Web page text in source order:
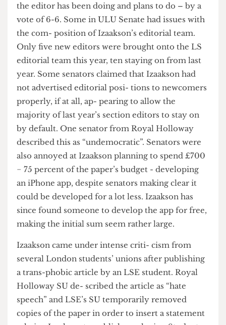
A ULU Senate meeting on 14th September
rejected Izaakson’s report - a summary of what
the editor has been doing and plans to do – by a
vote of 6-6. Some in ULU Senate had issues with
the com- position of Izaakson’s editorial team.
Only five new editors were brought onto the LS
editorial team this year, ten staying on from last
year. Some senators claimed that Izaakson had
not advertised editorial posi- tions to newcomers
properly, if at all, ap- pearing to allow the
majority of last year’s section editors to stay on
by default. One senator from Royal Holloway
described this as “undemocratic”. Senators were
also annoyed at Izaakson planning to spend £700
− 75 percent of the paper’s budget - developing
an iPhone app, despite senators making clear it
since found someone to develop the app for free,
making the initial sum seem rather large.
Izaakson came under intense criti- cism from
several London students’ unions after publishing
a trans-phobic article by an LSE student. Royal